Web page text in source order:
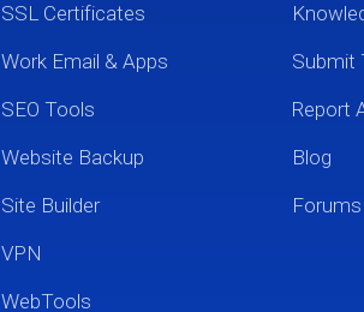
SSL Certificates
Work Email & Apps
SEO Tools
Website Backup
Site Builder
VPN
WebTools
Submit
Report
Blog
Forums